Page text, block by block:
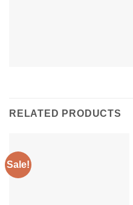
RELATED PRODUCTS
Sale!